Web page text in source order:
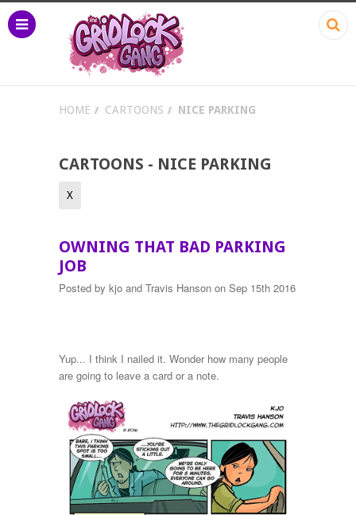
HOME CARTOONS NICE PARKING
CARTOONS - NICE PARKING
X
OWNING THAT BAD PARKING
JOB
Posted by kjo and Travis Hanson on Sep 15th 2016
Yup... I think I nailed it. Wonder how many people
are going to leave a card or a note.